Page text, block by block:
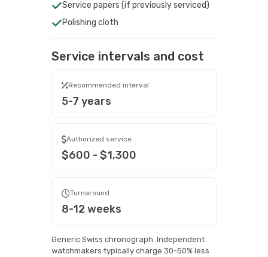
Service papers (if previously serviced)
Polishing cloth
Service intervals and cost
Recommended interval
5-7 years
Authorized service
$600 - $1,300
Turnaround
8-12 weeks
Generic Swiss chronograph. Independent
watchmakers typically charge 30-50% less